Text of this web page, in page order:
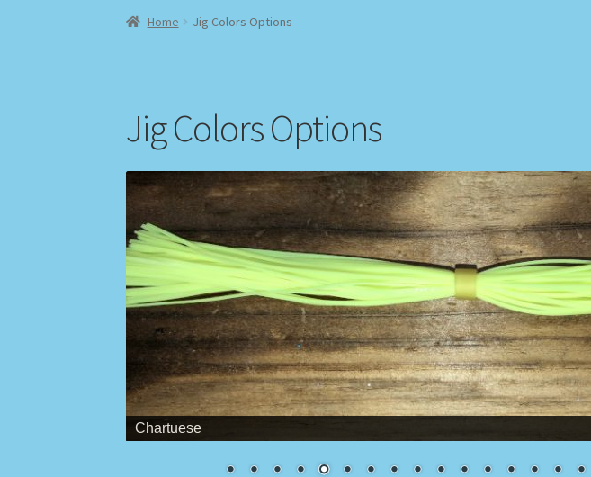
Home Jig Colors Options
Jig Colors Options
Chartuese